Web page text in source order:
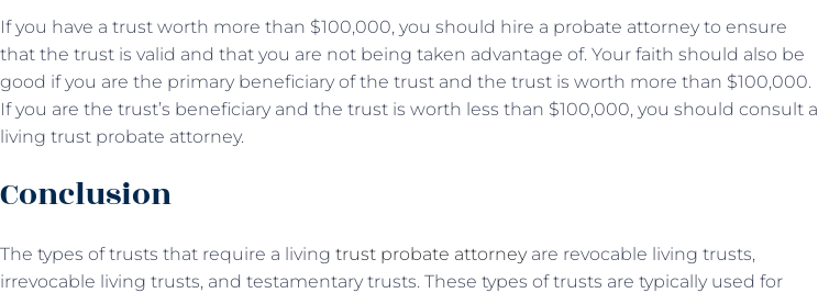
If you have a trust worth more than $100,000, you should hire a probate attorney to ensure
that the trust is valid and that you are not being taken advantage of. Your faith should also be
good if you are the primary beneficiary of the trust and the trust is worth more than $100,000.
If you are the trust’s beneficiary and the trust is worth less than $100,000, you should consult a
living trust probate attorney.
Conclusion
The types of trusts that require a living trust probate attorneyare revocable living trusts,
irrevocable living trusts, and testamentary trusts. These types of trusts are typically used for